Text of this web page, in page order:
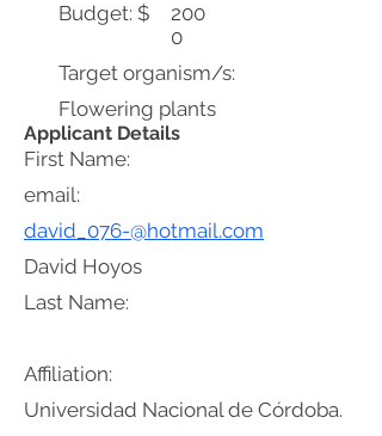
Budget: $
200
0
Target organism/s:
Flowering plants
Applicant Details
First Name:
David Hoyos
Affiliation:
Universidad Nacional de Córdoba.
email:
david_076-@hotmail.com
Last Name: